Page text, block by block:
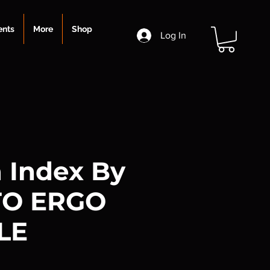
More Shop
Log In
Index By
ERGO